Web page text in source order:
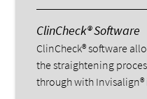
ClinCheck® Software
ClinCheck® software
the straightening
through with Invisalign®